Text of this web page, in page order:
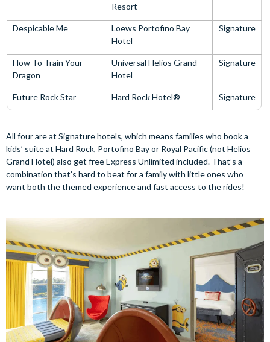
Resort
Despicable Me
Loews Portofino Bay
Hotel
Signature
How To Train Your
Dragon
Universal Helios Grand
Hotel
Signature
Future Rock Star Hard Rock Hotel® Signature
All four are at Signature hotels, which means families who book a
kids’ suite at Hard Rock, Portofino Bay or Royal Pacific (not Helios
Grand Hotel) also get free Express Unlimited included. That’s a
combination that’s hard to beat for a family with little ones who
want both the themed experience and fast access to the rides!